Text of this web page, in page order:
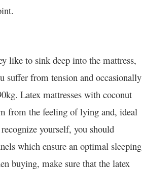
like to sink deep into the mattress,
suffer from tension and occasionally
Latex mattresses with coconut
from the feeling of lying and, ideal
yourself, you should
which ensure an optimal sleeping
buying, make sure that the latex